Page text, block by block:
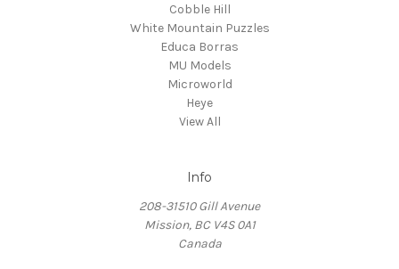
Cobble Hill
White Mountain Puzzles
Educa Borras
MU Models
Microworld
Heye
View All
Info
208-31510 Gill Avenue
Mission, BC V4S 0A1
Canada